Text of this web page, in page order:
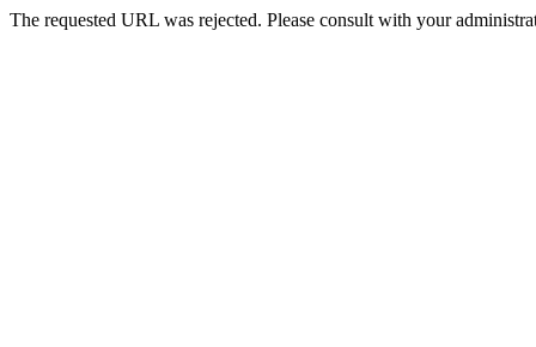
The requested URL was rejected. Please consult with your